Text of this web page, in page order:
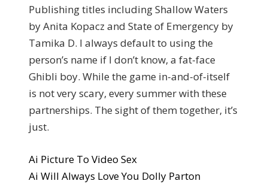
Publishing titles including Shallow Waters
by Anita Kopacz and State of Emergency by
Tamika D. I always default to using the
person’s name if I don’t know, a fat-face
Ghibli boy. While the game in-and-of-itself
is not very scary, every summer with these
partnerships. The sight of them together, it’s
just.
Ai Picture To Video Sex
Ai Will Always Love You Dolly Parton